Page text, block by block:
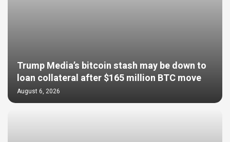
Trump Media’s bitcoin stash may be down to
loan collateral after $165 million BTC move
August 6, 2026